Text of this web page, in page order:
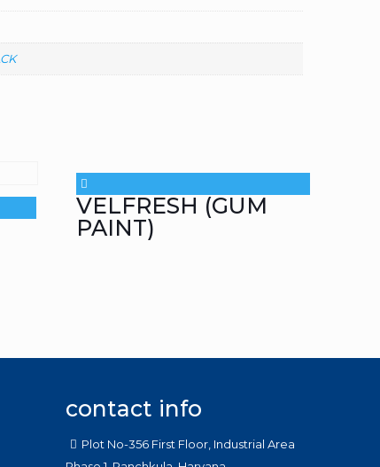
VELFRESH (GUM
PAINT)
contact info
Plot No-356 First Floor, Industrial Area